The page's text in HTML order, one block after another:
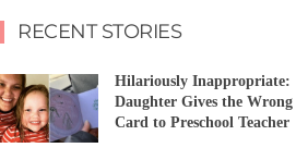
RECENT STORIES
Hilariously Inappropriate:
Daughter Gives the Wrong
Card to Preschool Teacher